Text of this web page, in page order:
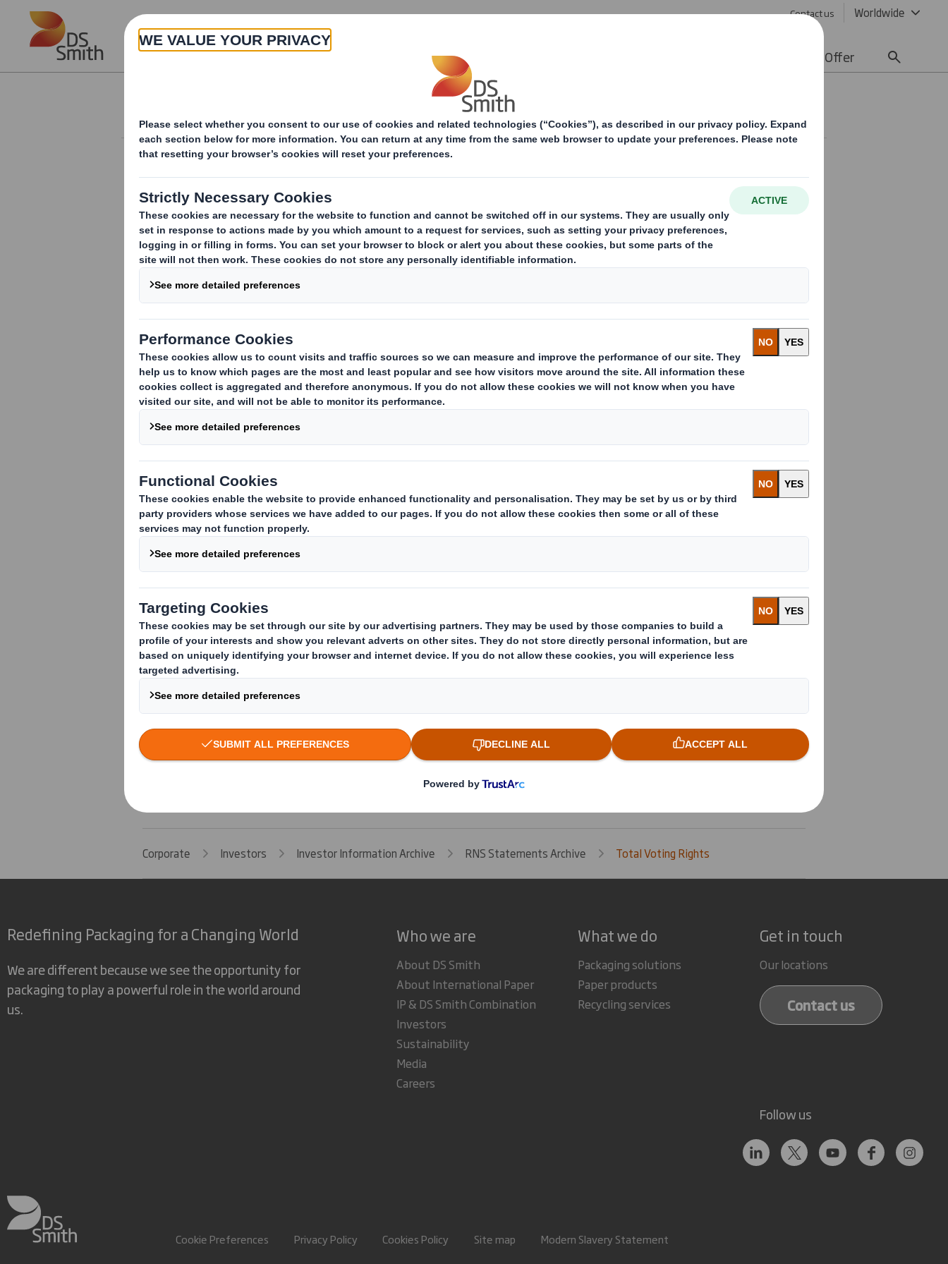
Skip to main content Contact us Worldwide
About Products & Services Offer
Total Voting Rights
RNS Number : 8933J
Smith (DS) PLC
03 July 2017
DS Smith Plc ("the Company")
Voting Rights and Share Capital Update
In conformity with DTR 5.6.1 the Company notifies that as at the date of this announcement, it has a single class of shares in issue being
ordinary shares of10 penceeach ("Ordinary Shares") and that a further 62,793,629 Ordinary Shares have been issued since the last
notification on 6 June 2017. This includes the 62,637,363 Placing Shares issued on 3 July 2017, bringing the total number to 1,014,426,719
This figure (1,014,426,719) may be used by shareholders (and others with notification obligations) as the denominator for the calculations by
which they will determine whether they are required to notify their interest in, or a change to their interest in, the Company under the FCA's
Disclosure and Transparency Rules.
Iain Simm
Group General Counsel and Company Secretary
3 July 2017
The company news service from the London Stock Exchange
Corporate Investors Investor Information Archive RNS Statements Archive Total Voting Rights
Redefining Packaging for a Changing World
We are different because we see the opportunity for
packaging to play a powerful role in the world around
us.
Who we are
About DS Smith
About International Paper
IP & DS Smith Combination
Investors
Sustainability
Media
Careers
What we do
Packaging solutions
Paper products
Recycling services
Get in touch
Our locations
Contact us
Follow us
Cookie Preferences Privacy Policy Cookies Policy Site map Modern Slavery Statement